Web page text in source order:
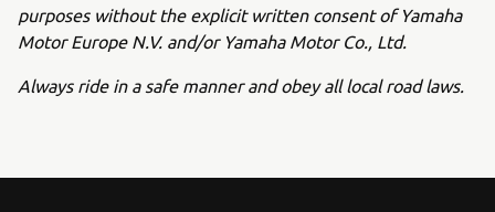
purposes without the explicit written consent of Yamaha
Motor Europe N.V. and/or Yamaha Motor Co., Ltd.
Always ride in a safe manner and obey all local road laws.